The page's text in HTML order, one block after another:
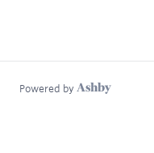
Powered by